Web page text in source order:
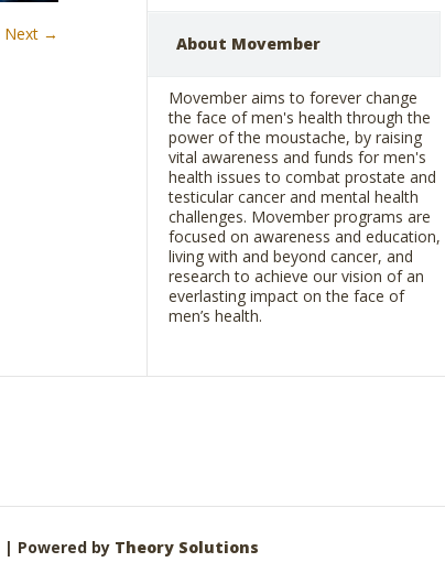
Next → About Movember
Movember aims to forever change
the face of men's health through the
power of the moustache, by raising
vital awareness and funds for men's
health issues to combat prostate and
testicular cancer and mental health
challenges. Movember programs are
focused on awareness and education,
living with and beyond cancer, and
research to achieve our vision of an
everlasting impact on the face of
men’s health.
| Powered by Theory Solutions